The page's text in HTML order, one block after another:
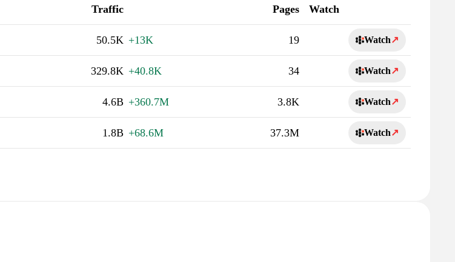
Traffic Pages Watch
50.5K +13K 19 Watch↗
329.8K +40.8K 34 Watch↗
4.6B +360.7M 3.8K Watch↗
1.8B +68.6M 37.3M Watch↗